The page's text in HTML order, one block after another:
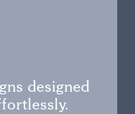
designed